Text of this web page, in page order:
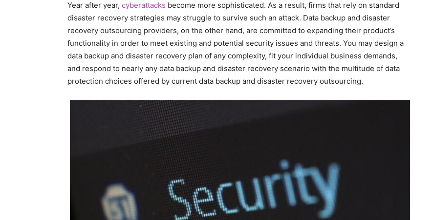
Year after year, cyberattacks become more sophisticated. As a result, firms that rely on standard
disaster recovery strategies may struggle to survive such an attack. Data backup and disaster
recovery outsourcing providers, on the other hand, are committed to expanding their product’s
functionality in order to meet existing and potential security issues and threats. You may design a
data backup and disaster recovery plan of any complexity, fit your individual business demands,
and respond to nearly any data backup and disaster recovery scenario with the multitude of data
protection choices offered by current data backup and disaster recovery outsourcing.